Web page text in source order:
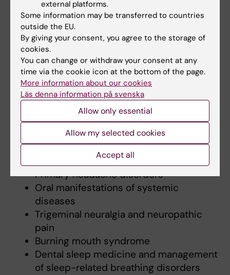
I have extensive experience in undergraduate
and postgraduate education in Oral Medicine
and Orofacial Pain. My teaching has covered a
broad range of topics, including the diagnosis
and management of complex pain disorders,
oral mucosal diseases and oral manifestations
of systemic conditions.
My teaching areas include:
Temporomandibular disorders (TMD)
Oral mucosal lesions
Primary headache disorders
Oral manifestations of systemic
diseases
Trigeminal neuralgia and neuropathic
pain
Burning mouth syndrome
Dental sleep medicine and management
of sleep-related breathing disorders
external platforms.
Some information may be transferred to countries
outside the EU.
By giving your consent, you agree to the storage of
cookies.
You can change or withdraw your consent at any
time via the cookie icon at the bottom of the page.
More information about our cookies
Läs denna information på svenska
Allow only essential
Allow my selected cookies
Accept all